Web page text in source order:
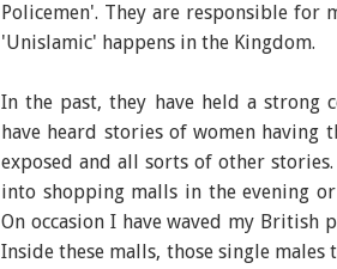
Policemen'. They are responsible
'Unislamic' happens in the Kingdom.
In the past, they have held a strong
have heard stories of women
exposed and all sorts of other
into shopping malls in the evening
On occasion I have waved my British
Inside these malls, those single